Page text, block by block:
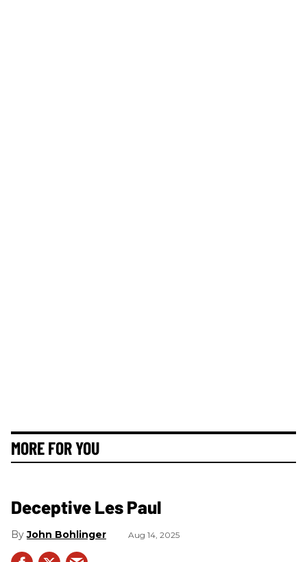
MORE FOR YOU
Deceptive Les Paul
John Bohlinger Aug 14, 2025